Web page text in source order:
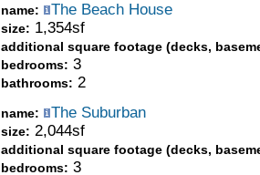
name: The Beach House
size: 1,354sf
additional square footage (decks,
bedrooms: 3
bathrooms: 2
name: The Suburban
size: 2,044sf
additional square footage (decks,
bedrooms: 3